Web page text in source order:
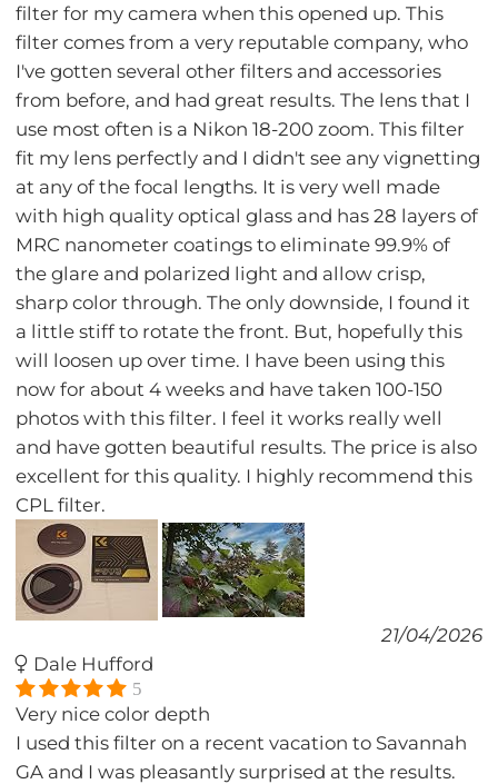
filter for my camera when this opened up. This
filter comes from a very reputable company, who
I've gotten several other filters and accessories
from before, and had great results. The lens that I
use most often is a Nikon 18-200 zoom. This filter
fit my lens perfectly and I didn't see any vignetting
at any of the focal lengths. It is very well made
with high quality optical glass and has 28 layers of
MRC nanometer coatings to eliminate 99.9% of
the glare and polarized light and allow crisp,
sharp color through. The only downside, I found it
a little stiff to rotate the front. But, hopefully this
will loosen up over time. I have been using this
now for about 4 weeks and have taken 100-150
photos with this filter. I feel it works really well
and have gotten beautiful results. The price is also
excellent for this quality. I highly recommend this
CPL filter.
21/04/2026
Dale Hufford
5
Very nice color depth
I used this filter on a recent vacation to Savannah
GA and I was pleasantly surprised at the results.